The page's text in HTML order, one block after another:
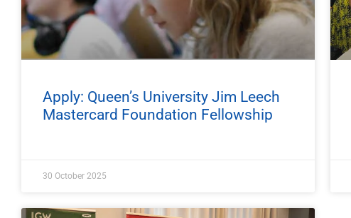
Apply: Queen’s University Jim Leech
Mastercard Foundation Fellowship
30 October 2025